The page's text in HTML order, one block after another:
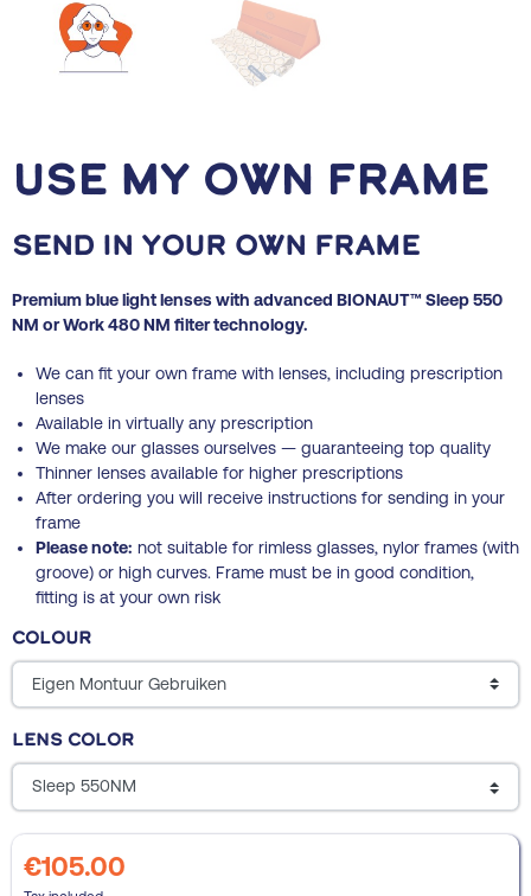
Use my own frame
Send in your own frame
Premium blue light lenses with advanced BIONAUT™ Sleep 550
NM or Work 480 NM filter technology.
We can fit your own frame with lenses, including prescription
lenses
Available in virtually any prescription
We make our glasses ourselves — guaranteeing top quality
Thinner lenses available for higher prescriptions
After ordering you will receive instructions for sending in your
frame
Please note: not suitable for rimless glasses, nylor frames (with
groove) or high curves. Frame must be in good condition,
fitting is at your own risk
Colour
Lens color
€105.00